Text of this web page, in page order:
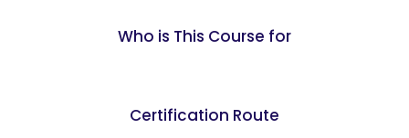
Who is This Course for
Certification Route